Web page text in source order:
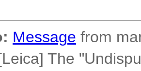
Message from
The